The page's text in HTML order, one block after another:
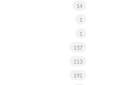
14
1
1
157
113
191